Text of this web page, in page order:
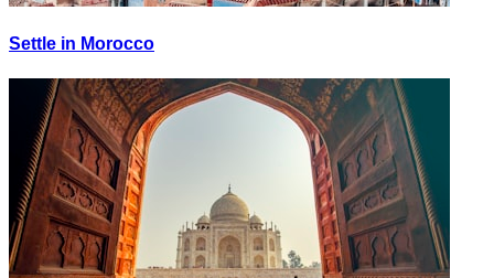
Settle in Morocco